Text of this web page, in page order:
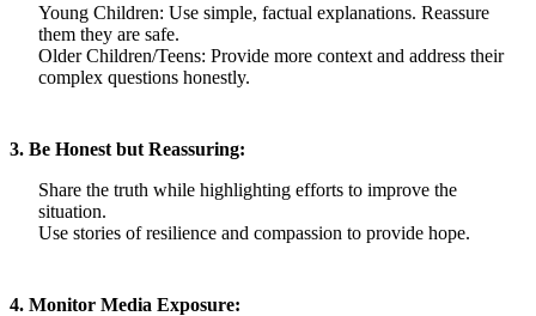
Young Children: Use simple, factual explanations. Reassure
them they are safe.
Older Children/Teens: Provide more context and address their
complex questions honestly.
3. Be Honest but Reassuring:
Share the truth while highlighting efforts to improve the
situation.
Use stories of resilience and compassion to provide hope.
4. Monitor Media Exposure: